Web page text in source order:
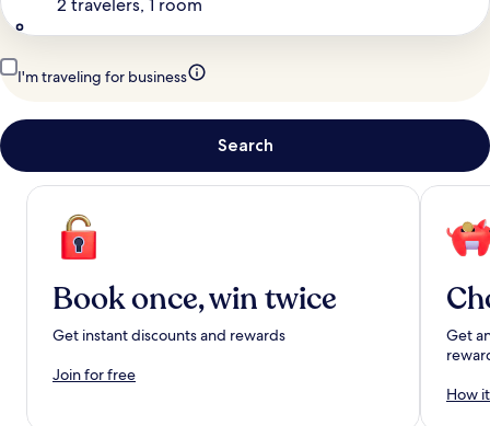
2 travelers, 1 room
I'm traveling for business
Search
Book once, win twice
Get instant discounts and rewards
Join for free
Get
How